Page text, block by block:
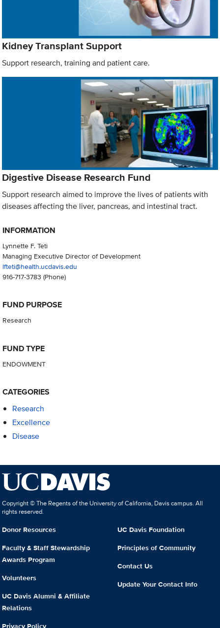
Kidney Transplant Support
Support research, training and patient care.
Digestive Disease Research Fund
Support research aimed to improve the lives of patients with
diseases affecting the liver, pancreas, and intestinal tract.
INFORMATION
Lynnette F. Teti
Managing Executive Director of Development
lfteti@health.ucdavis.edu
916-717-3783 (Phone)
FUND PURPOSE
Research
FUND TYPE
ENDOWMENT
CATEGORIES
Research
Excellence
Disease
Copyright © The Regents of the University of California, Davis campus. All
rights reserved.
Donor Resources
Faculty & Staff Stewardship
Awards Program
Volunteers
UC Davis Alumni & Affiliate
Relations
Privacy Policy
UC Davis Foundation
Principles of Community
Contact Us
Update Your Contact Info